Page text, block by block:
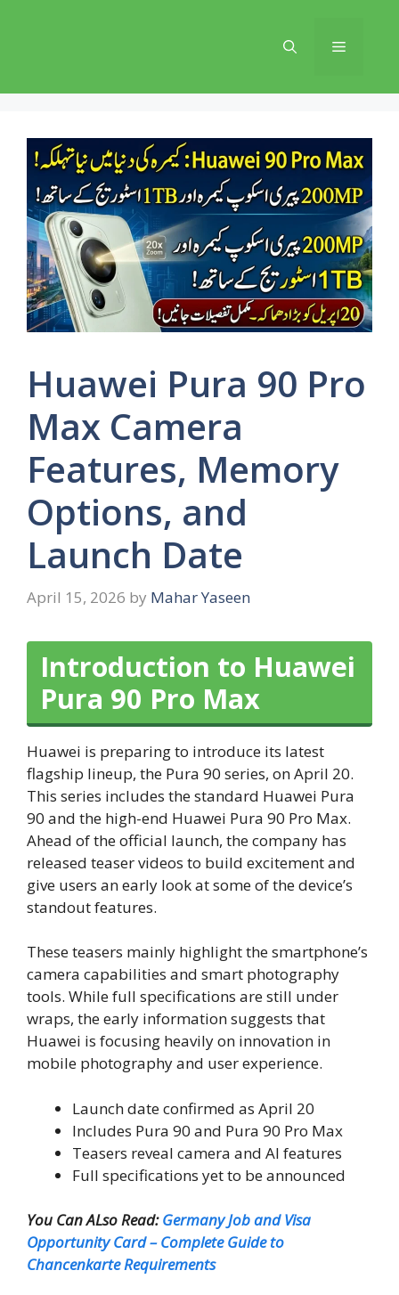
Menu
Huawei Pura 90 Pro
Max Camera
Features, Memory
Options, and
Launch Date
April 15, 2026 by Mahar Yaseen
Introduction to Huawei
Pura 90 Pro Max
Huawei is preparing to introduce its latest
flagship lineup, the Pura 90 series, on April 20.
This series includes the standard Huawei Pura
90 and the high-end Huawei Pura 90 Pro Max.
Ahead of the official launch, the company has
released teaser videos to build excitement and
give users an early look at some of the device’s
standout features.
These teasers mainly highlight the smartphone’s
camera capabilities and smart photography
tools. While full specifications are still under
wraps, the early information suggests that
Huawei is focusing heavily on innovation in
mobile photography and user experience.
Launch date confirmed as April 20
Includes Pura 90 and Pura 90 Pro Max
Teasers reveal camera and AI features
Full specifications yet to be announced
You Can ALso Read:Germany Job and Visa
Opportunity Card – Complete Guide to
Chancenkarte Requirements